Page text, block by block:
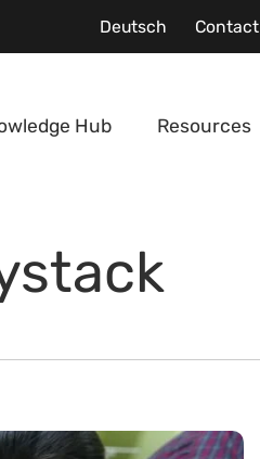
Deutsch Contact
Hub Resources